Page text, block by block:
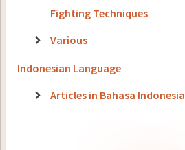
Fighting Techniques
Various
Indonesian Language
Articles in Bahasa Indonesia